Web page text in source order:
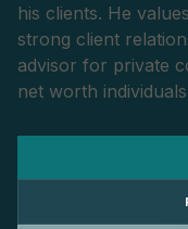
his clients. He
strong client
advisor for private
net worth